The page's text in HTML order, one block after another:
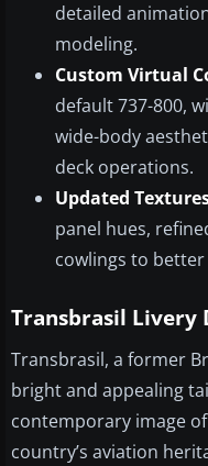
detailed
modeling.
Custom Virtual
default 737-800,
wide-body
deck operations.
Updated
panel hues,
cowlings to better
Transbrasil Livery
Transbrasil, a former
bright and appealing
contemporary image
country’s aviation